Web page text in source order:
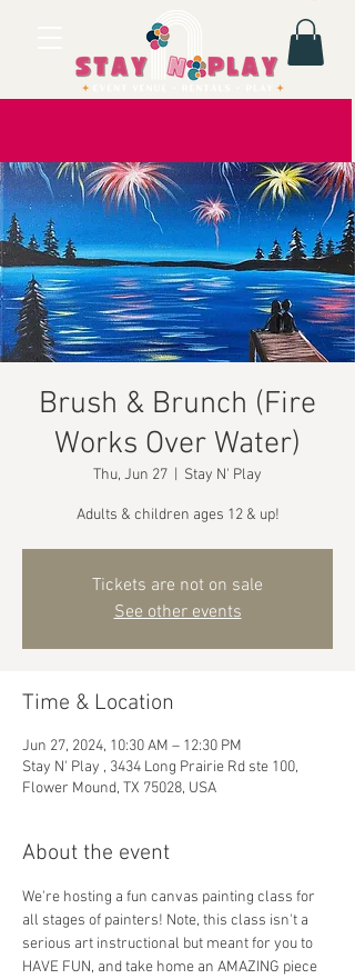
Brush & Brunch (Fire
Works Over Water)
Thu, Jun 27 Stay N' Play
Adults & children ages 12 & up!
Tickets are not on sale
See other events
Time & Location
Jun 27, 2024, 10:30 AM – 12:30 PM
Stay N' Play , 3434 Long Prairie Rd ste 100,
Flower Mound, TX 75028, USA
About the event
We're hosting a fun canvas painting class for
all stages of painters! Note, this class isn't a
serious art instructional but meant for you to
HAVE FUN, and take home an AMAZING piece